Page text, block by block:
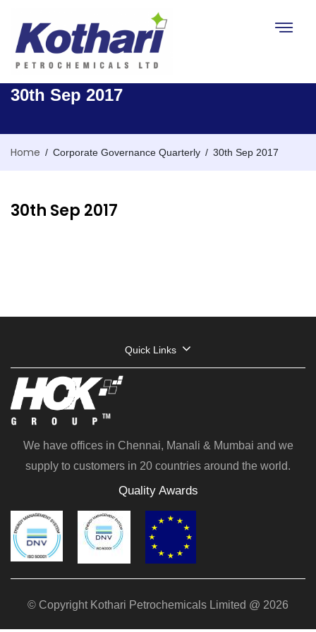
Toggle
30th Sep 2017
Home / Corporate Governance Quarterly / 30th Sep 2017
30th Sep 2017
Quick Links
We have offices in Chennai, Manali & Mumbai and we
supply to customers in 20 countries around the world.
Quality Awards
© Copyright Kothari Petrochemicals Limited @ 2026